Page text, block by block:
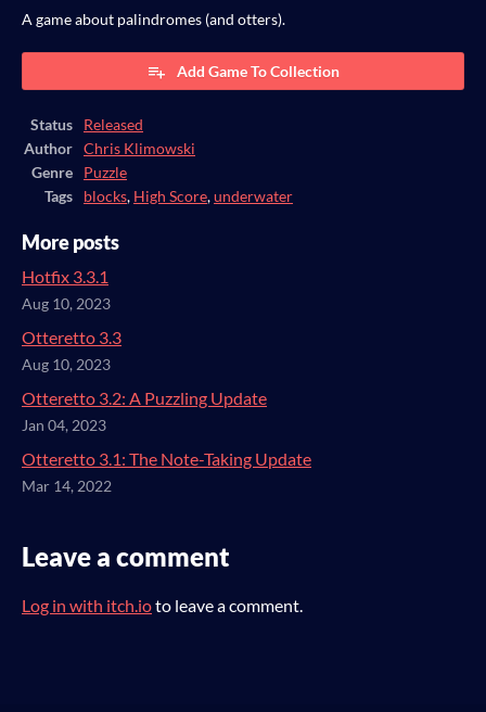
A game about palindromes (and otters).
Add Game To Collection
Status
Released
Author
Chris Klimowski
Genre
Puzzle
Tags
blocks, High Score,underwater
More posts
Hotfix 3.3.1
Aug 10, 2023
Otteretto 3.3
Aug 10, 2023
Otteretto 3.2: A Puzzling Update
Jan 04, 2023
Otteretto 3.1: The Note-Taking Update
Mar 14, 2022
Leave a comment
Log in with itch.ioto leave a comment.